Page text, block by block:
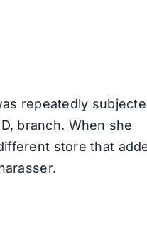
repeatedly
branch. When she
store that